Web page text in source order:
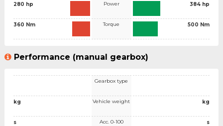
280 hp
360 Nm
Power
Torque
384 hp
500 Nm
Performance (manual gearbox)
kg
s
Gearbox type
Vehicle weight
Acc. 0-100
kg
s